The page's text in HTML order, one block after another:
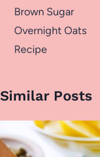
navigation
Brown Sugar
Overnight Oats
Recipe
Similar Posts